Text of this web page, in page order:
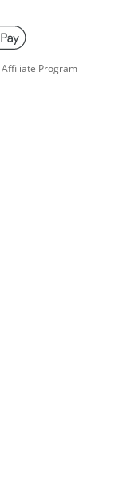
Affiliate Program